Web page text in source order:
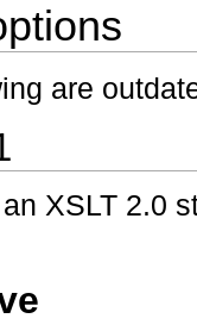
are
XSLT 2.0